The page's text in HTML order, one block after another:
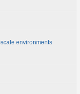
environments